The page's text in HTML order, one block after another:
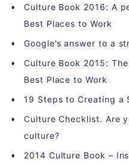
Culture Book 2016: A
Best Places to Work
Google’s answer to a
Culture Book 2015:
Best Place to Work
19 Steps to Creating a
Culture Checklist. Are
culture?
2014 Culture Book –